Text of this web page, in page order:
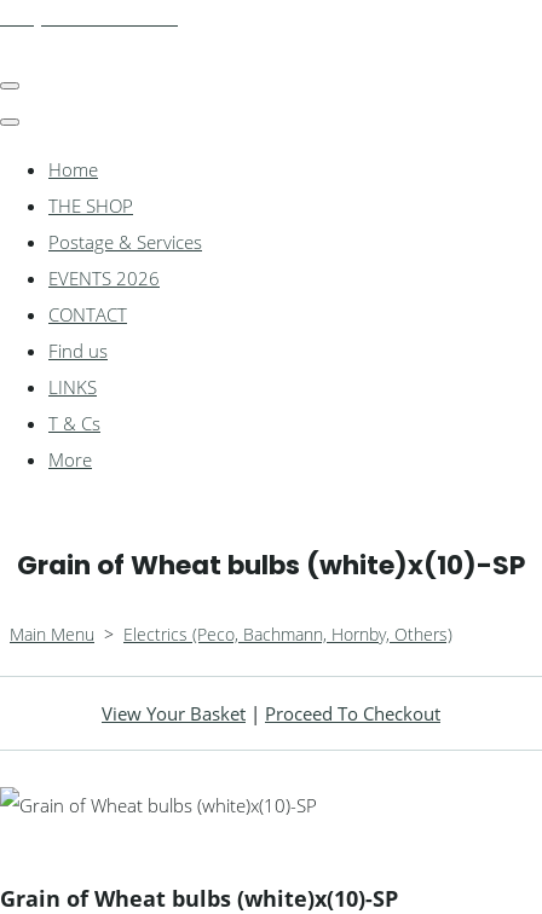
Home
THE SHOP
Postage & Services
EVENTS 2026
CONTACT
Find us
LINKS
T & Cs
More
Grain of Wheat bulbs (white)x(10)-SP
Main Menu > Electrics (Peco, Bachmann, Hornby, Others)
View Your Basket | Proceed To Checkout
Grain of Wheat bulbs (white)x(10)-SP